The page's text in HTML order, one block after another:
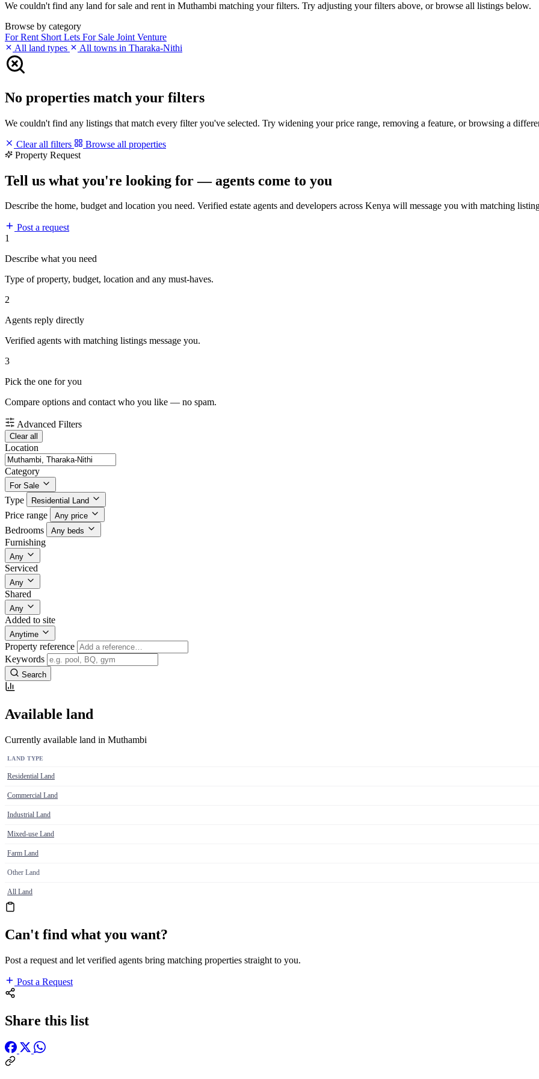
We couldn't find any land for sale and rent in Muthambi matching your filters. Try adjusting your filters above, or browse all listings below.
Browse by category
For Rent Short Lets For Sale Joint Venture
All land types
All towns in Tharaka-Nithi
No properties match your filters
We couldn't find any listings that match every filter you've selected. Try widening your price range, removing a feature, or browsing a
Clear all filters
Browse all properties
Property Request
Tell us what you're looking for — agents come to you
Describe the home, budget and location you need. Verified estate agents and developers across Kenya will message you with matching
Post a request
1
Describe what you need
Type of property, budget, location and any must-haves.
2
Agents reply directly
Verified agents with matching listings message you.
3
Pick the one for you
Compare options and contact who you like — no spam.
Advanced Filters
Clear all
Location
Category
For Sale
Type Residential Land
Price range Any price
Bedrooms Any beds
Furnishing
Any
Serviced
Any
Shared
Any
Added to site
Anytime
Property reference
Keywords
Search
Available land
Currently available land in Muthambi
LAND TYPE
Residential Land
Commercial Land
Industrial Land
Mixed-use Land
Farm Land
Other Land
All Land
Can't find what you want?
Post a request and let verified agents bring matching properties straight to you.
Post a Request
Share this list